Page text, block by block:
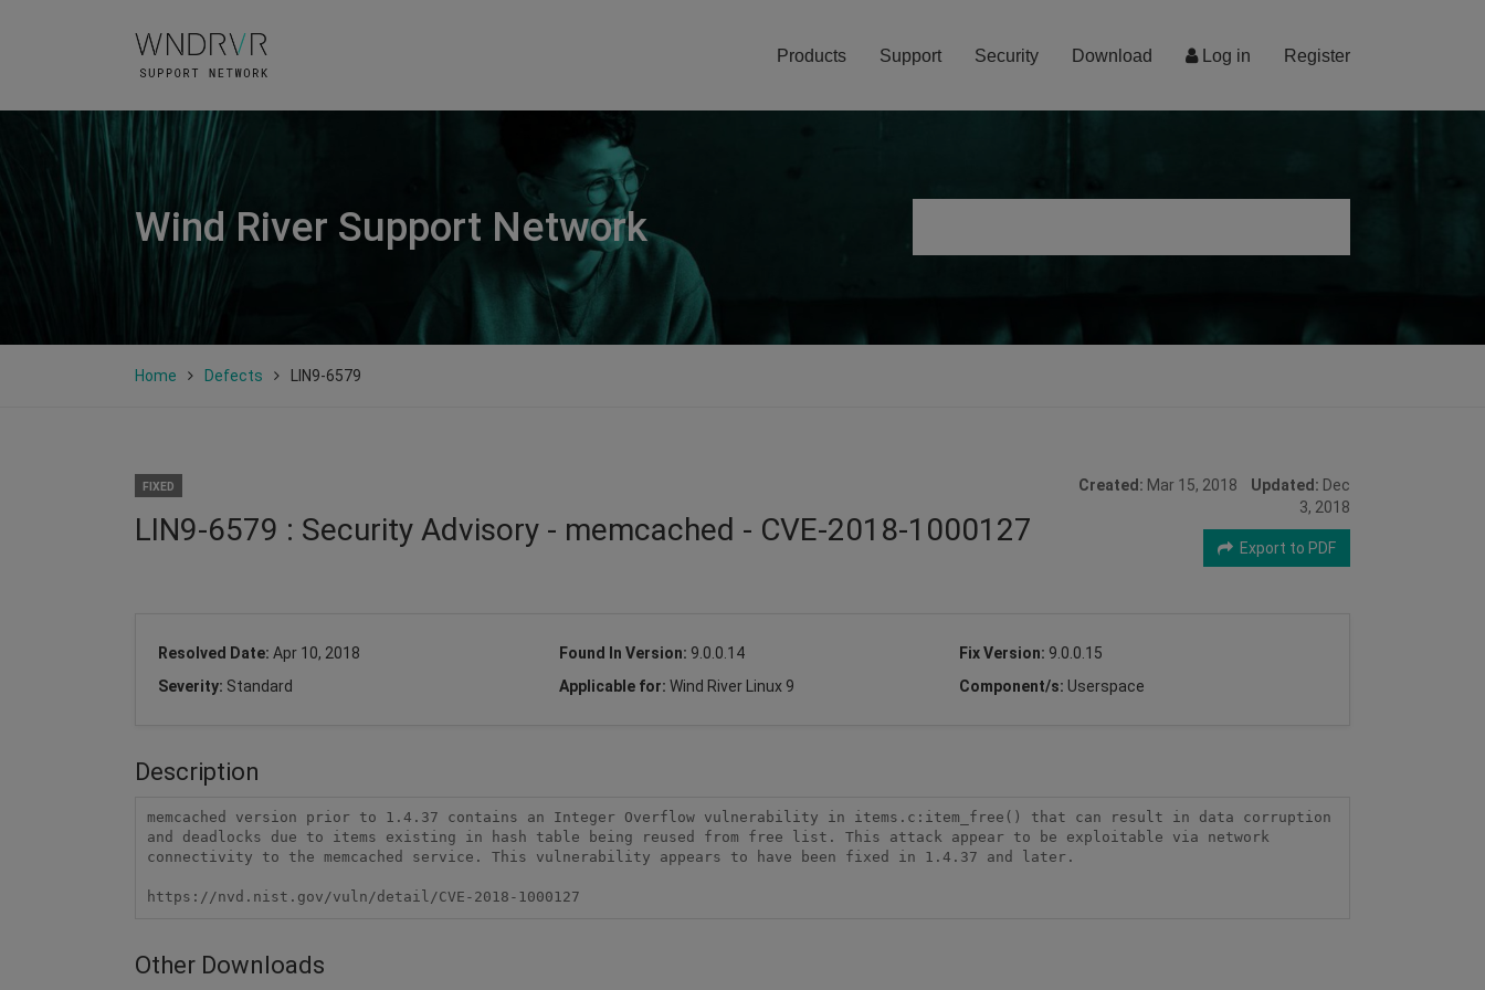
Log in Register
Products Support Security Download
Wind River Support Network
Home Defects LIN9-6579
FIXED
LIN9-6579 : Security Advisory - memcached - CVE-2018-1000127
Created: Mar 15, 2018 Updated: Dec
3, 2018
Export to PDF
Resolved Date: Apr 10, 2018 Found In Version: 9.0.0.14 Fix Version: 9.0.0.15
Severity: Standard Applicable for: Wind River Linux 9 Component/s: Userspace
Description
memcached version prior to 1.4.37 contains an Integer Overflow vulnerability in items.c:item_free() that can result in data corruption
and deadlocks due to items existing in hash table being reused from free list. This attack appear to be exploitable via network
connectivity to the memcached service. This vulnerability appears to have been fixed in 1.4.37 and later.
https://nvd.nist.gov/vuln/detail/CVE-2018-1000127
Other Downloads